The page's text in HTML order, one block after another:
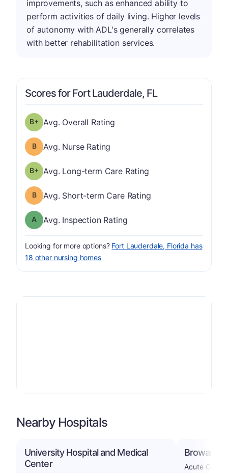
improvements, such as enhanced ability to
perform activities of daily living. Higher levels
of autonomy with ADL's generally correlates
with better rehabilitation services.
Scores for Fort Lauderdale, FL
Overall Rating has a grade of B-
Avg. Overall Rating
Nurse Rating has a grade of B
Avg. Nurse Rating
Long-term Care Rating has a grade of B-
Avg. Long-term Care Rating
Short-term Care Rating has a grade of B
Avg. Short-term Care Rating
Inspection Rating has a grade of A
Avg. Inspection Rating
Looking for more options? Fort Lauderdale, Florida has
18 other nursing homes
Nearby Hospitals
University Hospital and Medical
Center
Broward
Acute Care